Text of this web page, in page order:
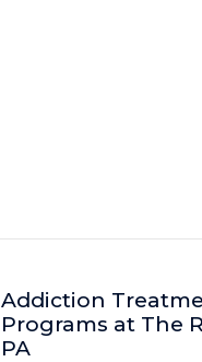
Addiction
Programs at The
PA